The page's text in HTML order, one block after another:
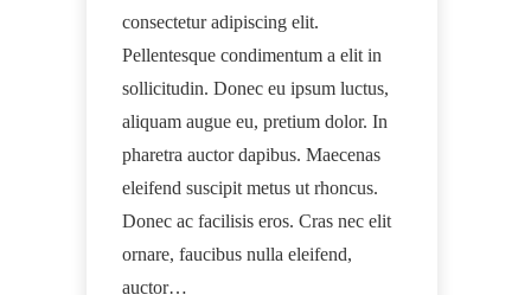
consectetur adipiscing elit.
Pellentesque condimentum a elit in
sollicitudin. Donec eu ipsum luctus,
aliquam augue eu, pretium dolor. In
pharetra auctor dapibus. Maecenas
eleifend suscipit metus ut rhoncus.
Donec ac facilisis eros. Cras nec elit
ornare, faucibus nulla eleifend,
auctor…